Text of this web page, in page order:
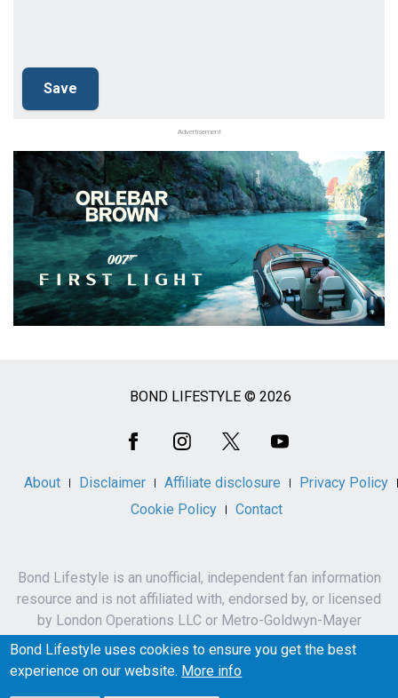
Advertisement
BOND LIFESTYLE © 2026
About Disclaimer Affiliate disclosure
Privacy Policy
Cookie Policy
Contact
Bond Lifestyle is an unofficial, independent fan information
resource and is not affiliated with, endorsed by, or licensed
by London Operations LLC or Metro-Goldwyn-Mayer
Studios Inc.
James Bond, 007 and related names, characters,
Bond Lifestyle uses cookies to ensure you get the best
experience on our website. More info